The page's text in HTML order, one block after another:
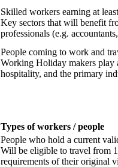
Skilled workers earning at
Key sectors that will benefit
professionals (e.g.
People coming to work and
Working Holiday makers play
hospitality, and the primary
Types of workers / people
People who hold a current
Will be eligible to travel from
requirements of their original